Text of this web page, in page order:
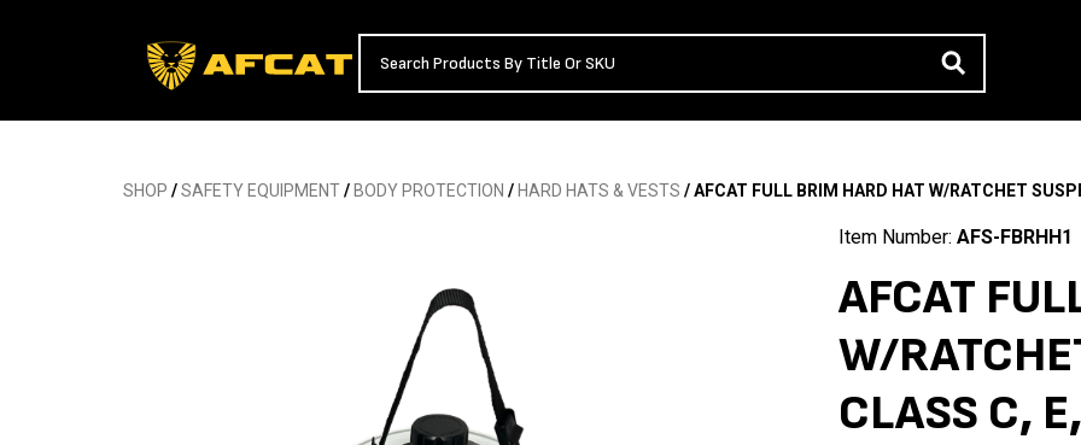
SHOP /SAFETY EQUIPMENT/ BODY PROTECTION / HARD HATS & VESTS / AFCAT FULL BRIM HARD HAT W/RATCHET
Item Number: AFS-FBRHH1
AFCAT
W/
CLASS C,